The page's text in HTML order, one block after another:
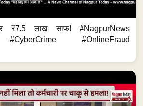
₹7.5 लाख साफ! #NagpurNews
#OnlineFraud